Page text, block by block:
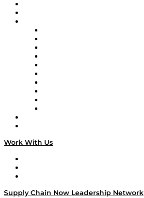
Work With Us
Supply Chain Now Leadership Network